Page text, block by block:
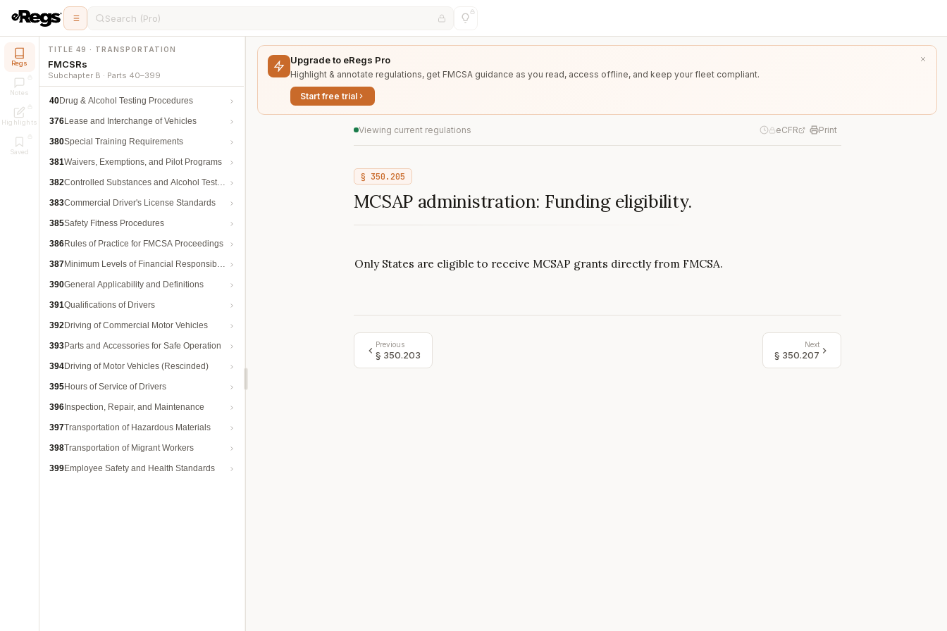
Search (Pro)
Regs
Notes
Highlights
Saved
TITLE 49 · TRANSPORTATION
FMCSRs
Subchapter B · Parts 40–399
40Drug & Alcohol Testing Procedures
376Lease and Interchange of Vehicles
380Special Training Requirements
381Waivers, Exemptions, and Pilot Programs
382Controlled Substances and Alcohol Testing
383Commercial Driver's License Standards
385Safety Fitness Procedures
386Rules of Practice for FMCSA Proceedings
387Minimum Levels of Financial Responsibility
390General Applicability and Definitions
391Qualifications of Drivers
392Driving of Commercial Motor Vehicles
393Parts and Accessories for Safe Operation
394Driving of Motor Vehicles (Rescinded)
395Hours of Service of Drivers
396 Inspection, Repair, and Maintenance
397Transportation of Hazardous Materials
398Transportation of Migrant Workers
399Employee Safety and Health Standards
Upgrade to eRegs Pro
Highlight & annotate regulations, get FMCSA guidance as you read, access offline, and keep your fleet compliant.
Start free trial
Viewing current regulations eCFR Print
§ 350.205
MCSAP administration: Funding eligibility.
Only States are eligible to receive MCSAP grants directly from FMCSA.
Previous
§ 350.203
Next
§ 350.207